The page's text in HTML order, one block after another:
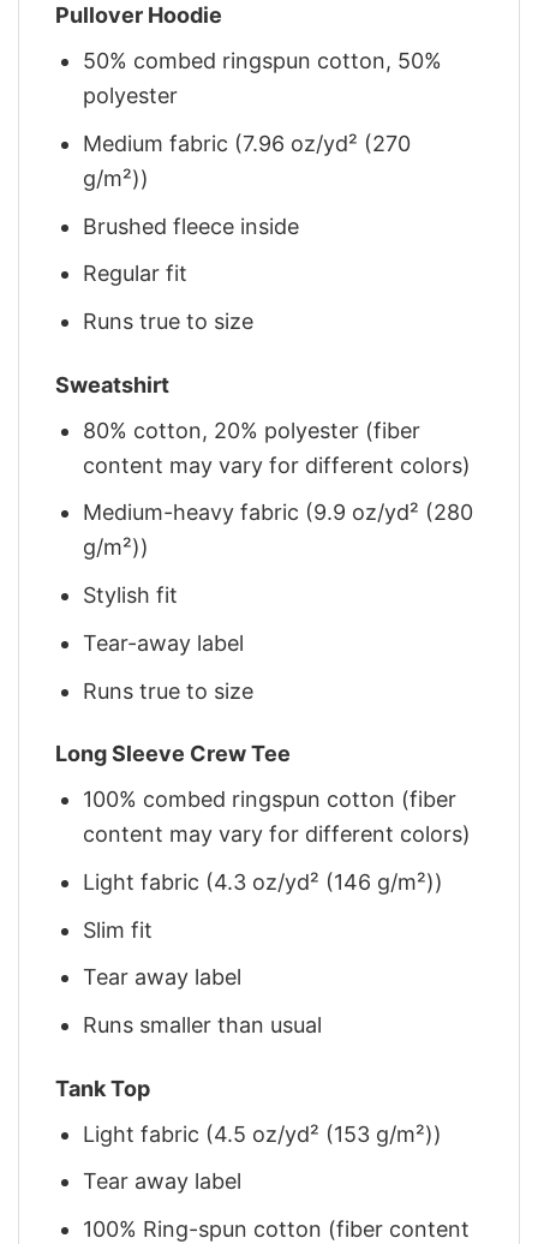
Pullover Hoodie
50% combed ringspun cotton, 50%
polyester
Medium fabric (7.96 oz/yd² (270
g/m²))
Brushed fleece inside
Regular fit
Runs true to size
Sweatshirt
80% cotton, 20% polyester (fiber
content may vary for different colors)
Medium-heavy fabric (9.9 oz/yd² (280
g/m²))
Stylish fit
Tear-away label
Runs true to size
Long Sleeve Crew Tee
100% combed ringspun cotton (fiber
content may vary for different colors)
Light fabric (4.3 oz/yd² (146 g/m²))
Slim fit
Tear away label
Runs smaller than usual
Tank Top
Light fabric (4.5 oz/yd² (153 g/m²))
Tear away label
100% Ring-spun cotton (fiber content